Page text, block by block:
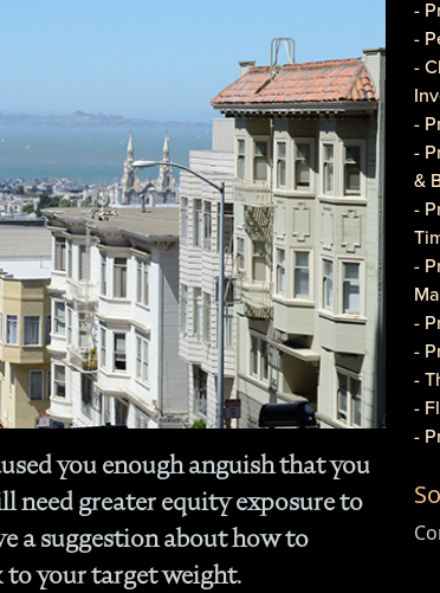
you enough anguish that you
need greater equity exposure to
a suggestion about how to
your target weight.
-
-
-
-
-
&
-
-
-
-
-
-
-
-
-